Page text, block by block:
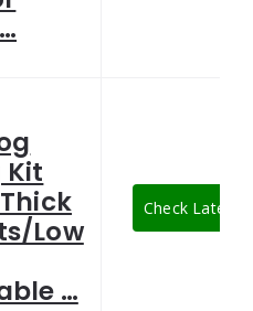
Kit
Low
…
Check Latest